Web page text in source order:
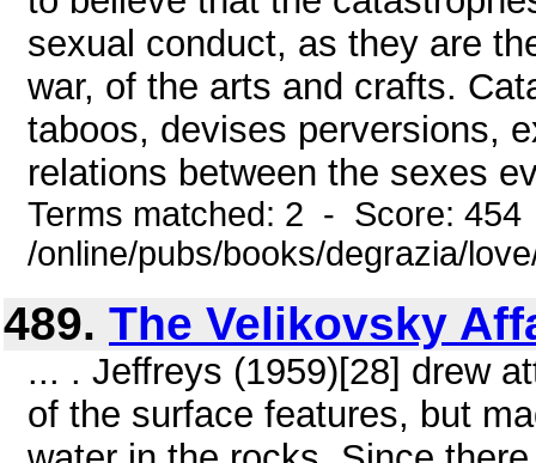
sexual conduct, as they are
war, of the arts and crafts.
taboos, devises perversions,
relations between the sexes
Terms matched: 2 - Score:
/online/pubs/books/degrazia/
489. The Velikovsky
... . Jeffreys (1959)[28] drew
of the surface features, but